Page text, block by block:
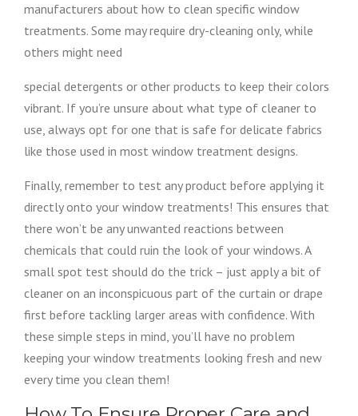
manufacturers about how to clean specific window
treatments. Some may require dry-cleaning only, while
others might need
special detergents or other products to keep their colors
vibrant. If you’re unsure about what type of cleaner to
use, always opt for one that is safe for delicate fabrics
like those used in most window treatment designs.
Finally, remember to test any product before applying it
directly onto your window treatments! This ensures that
there won’t be any unwanted reactions between
chemicals that could ruin the look of your windows. A
small spot test should do the trick – just apply a bit of
cleaner on an inconspicuous part of the curtain or drape
first before tackling larger areas with confidence. With
these simple steps in mind, you’ll have no problem
keeping your window treatments looking fresh and new
every time you clean them!